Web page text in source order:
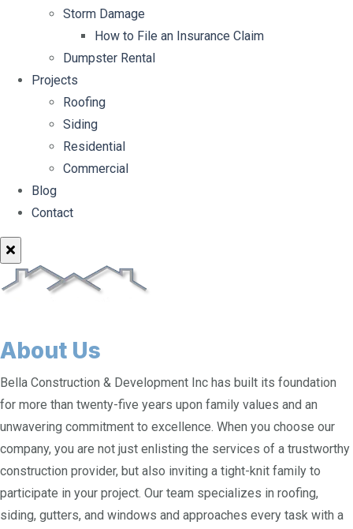
Storm Damage
How to File an Insurance Claim
Dumpster Rental
Projects
Roofing
Siding
Residential
Commercial
Blog
Contact
About Us
Bella Construction & Development Inc has built its foundation
for more than twenty-five years upon family values and an
unwavering commitment to excellence. When you choose our
company, you are not just enlisting the services of a trustworthy
construction provider, but also inviting a tight-knit family to
participate in your project. Our team specializes in roofing,
siding, gutters, and windows and approaches every task with a